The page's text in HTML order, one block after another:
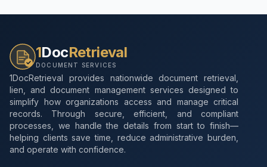
1DocRetrieval
DOCUMENT SERVICES
1DocRetrieval provides nationwide document retrieval,
lien, and document management services designed to
simplify how organizations access and manage critical
records. Through secure, efficient, and compliant
processes, we handle the details from start to finish—
helping clients save time, reduce administrative burden,
and operate with confidence.